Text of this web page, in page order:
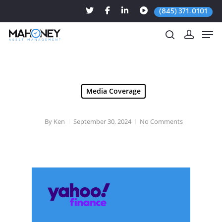
(845) 371-0101
Hit enter to search or ESC to close
Media Coverage
By Ken September 30, 2024 No Comments